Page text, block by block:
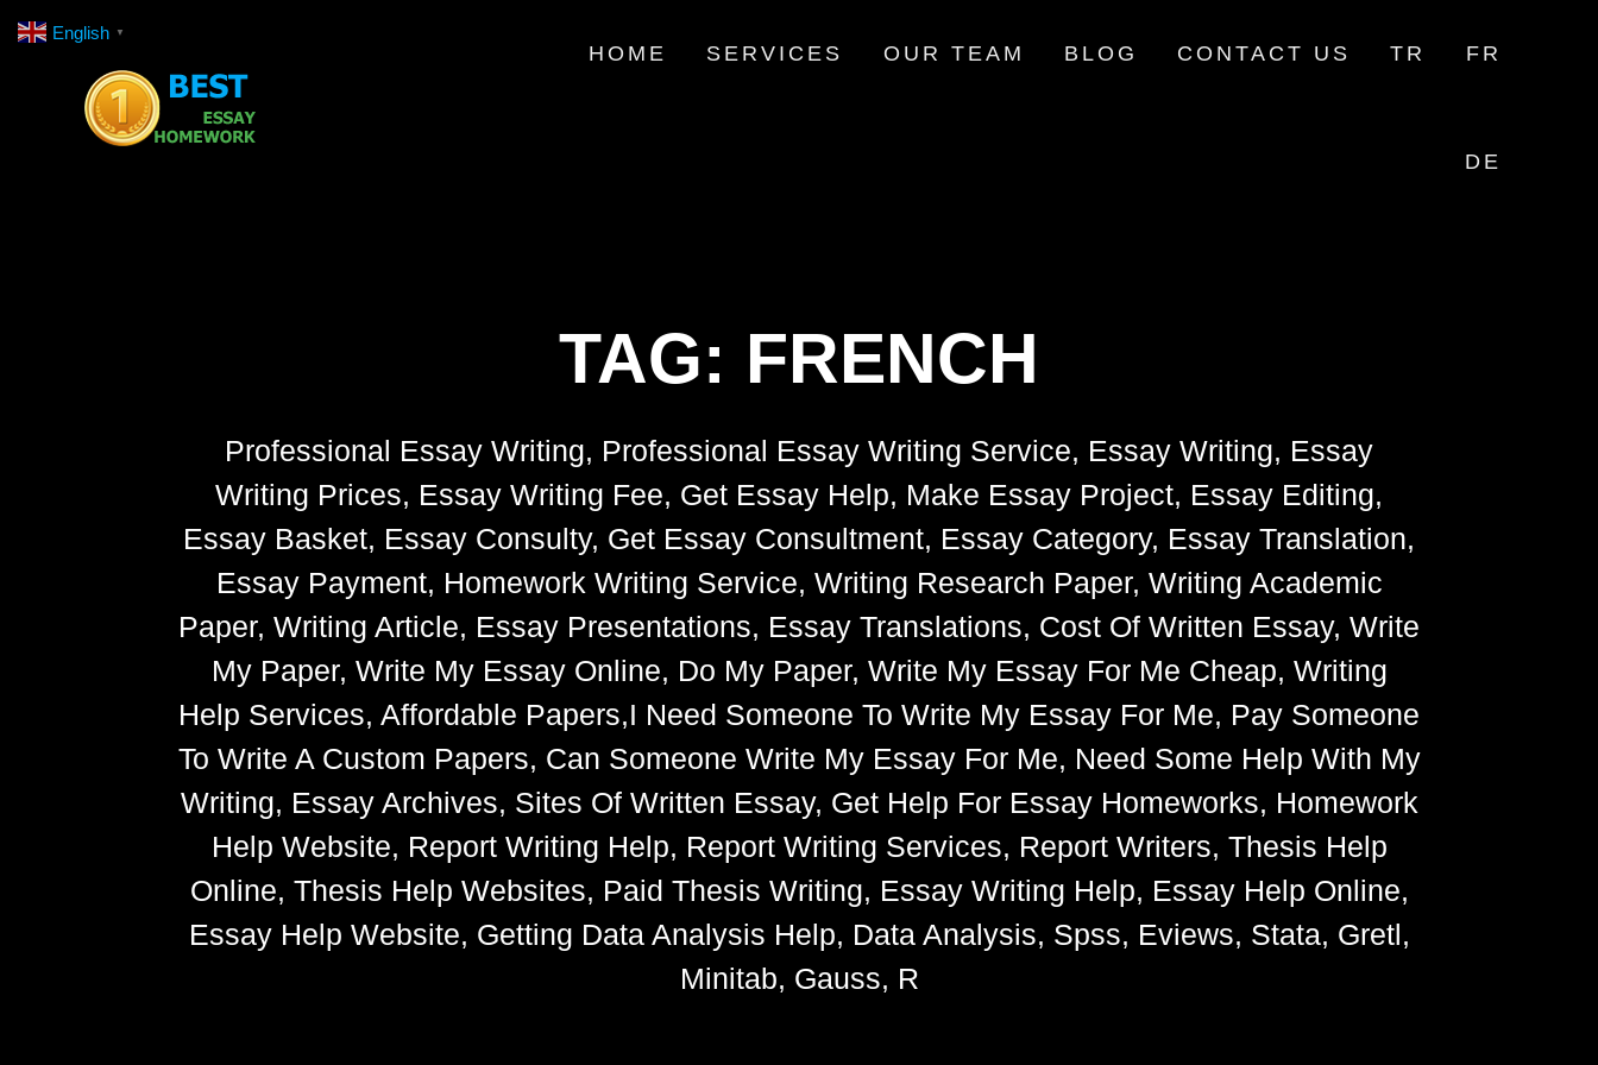
HOME SERVICES OUR TEAM BLOG CONTACT US TR FR
DE
TAG: FRENCH
Professional Essay Writing, Professional Essay Writing Service, Essay Writing, Essay
Writing Prices, Essay Writing Fee, Get Essay Help, Make Essay Project, Essay Editing,
Essay Basket, Essay Consulty, Get Essay Consultment, Essay Category, Essay Translation,
Essay Payment, Homework Writing Service, Writing Research Paper, Writing Academic
Paper, Writing Article, Essay Presentations, Essay Translations, Cost Of Written Essay, Write
My Paper, Write My Essay Online, Do My Paper, Write My Essay For Me Cheap, Writing
Help Services, Affordable Papers,I Need Someone To Write My Essay For Me, Pay Someone
To Write A Custom Papers, Can Someone Write My Essay For Me, Need Some Help With My
Writing, Essay Archives, Sites Of Written Essay, Get Help For Essay Homeworks, Homework
Help Website, Report Writing Help, Report Writing Services, Report Writers, Thesis Help
Online, Thesis Help Websites, Paid Thesis Writing, Essay Writing Help, Essay Help Online,
Essay Help Website, Getting Data Analysis Help, Data Analysis, Spss, Eviews, Stata, Gretl,
Minitab, Gauss, R
English ▼